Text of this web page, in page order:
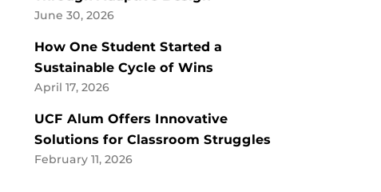
June 30, 2026
How One Student Started a
Sustainable Cycle of Wins
April 17, 2026
UCF Alum Offers Innovative
Solutions for Classroom Struggles
February 11, 2026